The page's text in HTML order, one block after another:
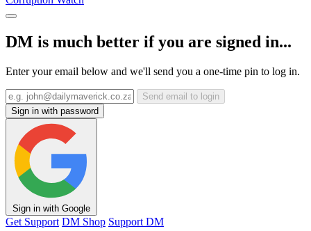
DM is much better if you are signed in...
Enter your email below and we'll send you a one-time pin to log in.
Send email to login
Sign in with password
Sign in with Google
Get Support DM Shop Support DM